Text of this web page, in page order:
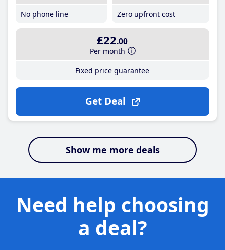
No phone line
Zero upfront cost
£22.00
Per month
Fixed price guarantee
Get Deal
Show me more deals
Need help choosing
a deal?